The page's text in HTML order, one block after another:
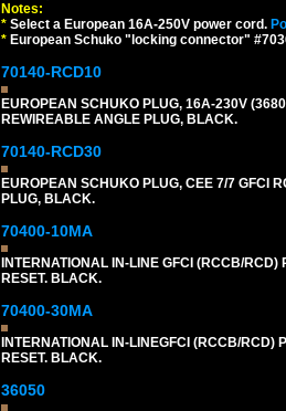
Notes:
* Select a European 16A-250V power cord.
* European Schuko "locking connector"
70140-RCD10
EUROPEAN SCHUKO PLUG, 16A-230V
REWIREABLE ANGLE PLUG, BLACK.
70140-RCD30
EUROPEAN SCHUKO PLUG, CEE 7/7 GFCI
PLUG, BLACK.
70400-10MA
INTERNATIONAL IN-LINE GFCI (RCCB/
RESET. BLACK.
70400-30MA
INTERNATIONAL IN-LINEGFCI (RCCB/RCD)
RESET. BLACK.
36050